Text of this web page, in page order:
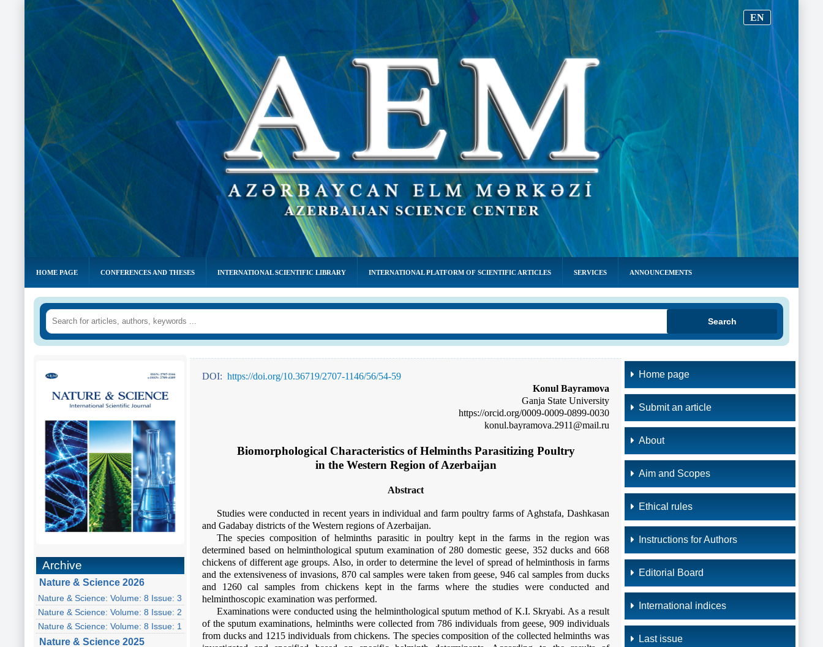
EN
HOME PAGE CONFERENCES AND THESES INTERNATIONAL SCIENTIFIC LIBRARY INTERNATIONAL PLATFORM OF SCIENTIFIC ARTICLES SERVICES ANNOUNCEMENTS
Search
Archive
Nature & Science 2026
Nature & Science: Volume: 8 Issue: 3
Nature & Science: Volume: 8 Issue: 2
Nature & Science: Volume: 8 Issue: 1
Nature & Science 2025
DOI: https://doi.org/10.36719/2707-1146/56/54-59
Konul Bayramova
Ganja State University
https://orcid.org/0009-0009-0899-0030
konul.bayramova.2911@mail.ru
Biomorphological Characteristics of Helminths Parasitizing Poultry
in the Western Region of Azerbaijan
Abstract
Studies were conducted in recent years in individual and farm poultry farms of Aghstafa, Dashkasan
and Gadabay districts of the Western regions of Azerbaijan.
The species composition of helminths parasitic in poultry kept in the farms in the region was
determined based on helminthological sputum examination of 280 domestic geese, 352 ducks and 668
chickens of different age groups. Also, in order to determine the level of spread of helminthosis in farms
and the extensiveness of invasions, 870 cal samples were taken from geese, 946 cal samples from ducks
and 1260 cal samples from chickens kept in the farms where the studies were conducted and
helminthoscopic examination was performed.
Examinations were conducted using the helminthological sputum method of K.I. Skryabi. As a result
of the sputum examinations, helminths were collected from 786 individuals from geese, 909 individuals
from ducks and 1215 individuals from chickens. The species composition of the collected helminths was
Home page
Submit an article
About
Aim and Scopes
Ethical rules
Instructions for Authors
Editorial Board
International indices
Last issue